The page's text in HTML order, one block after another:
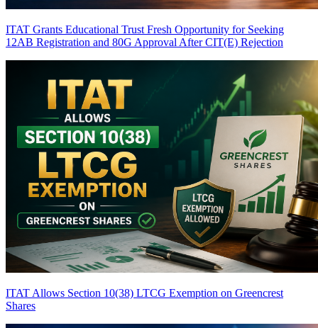
ITAT Grants Educational Trust Fresh Opportunity for Seeking
12AB Registration and 80G Approval After CIT(E) Rejection
ITAT Allows Section 10(38) LTCG Exemption on Greencrest
Shares